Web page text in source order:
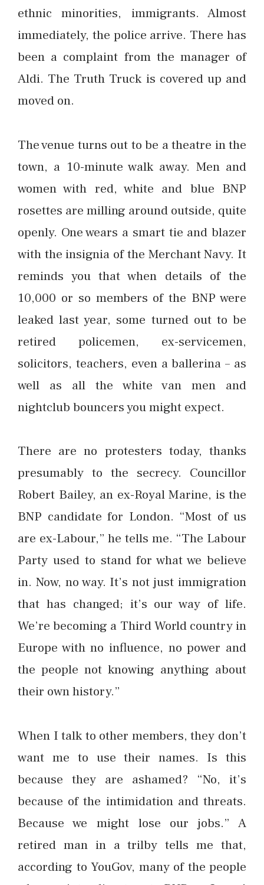
ethnic minorities, immigrants. Almost
immediately, the police arrive. There has
been a complaint from the manager of
Aldi. The Truth Truck is covered up and
moved on.
The venue turns out to be a theatre in the
town, a 10-minute walk away. Men and
women with red, white and blue BNP
rosettes are milling around outside, quite
openly. One wears a smart tie and blazer
with the insignia of the Merchant Navy. It
reminds you that when details of the
10,000 or so members of the BNP were
leaked last year, some turned out to be
retired policemen, ex-servicemen,
solicitors, teachers, even a ballerina – as
well as all the white van men and
nightclub bouncers you might expect.
There are no protesters today, thanks
presumably to the secrecy. Councillor
Robert Bailey, an ex-Royal Marine, is the
BNP candidate for London. “Most of us
are ex-Labour,” he tells me. “The Labour
Party used to stand for what we believe
in. Now, no way. It’s not just immigration
that has changed; it’s our way of life.
We’re becoming a Third World country in
Europe with no influence, no power and
the people not knowing anything about
their own history.”
When I talk to other members, they don’t
want me to use their names. Is this
because they are ashamed? “No, it’s
because of the intimidation and threats.
Because we might lose our jobs.” A
retired man in a trilby tells me that,
according to YouGov, many of the people